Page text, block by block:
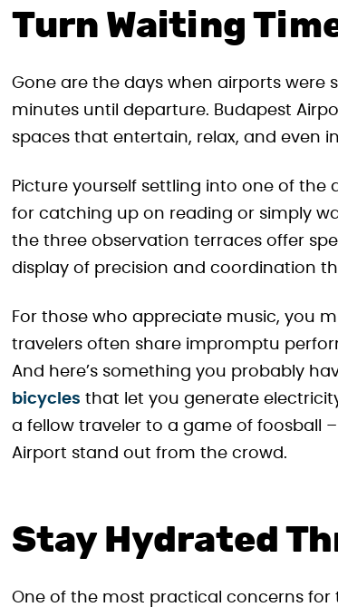
Turn Waiting
Gone are the days when airports were
minutes until departure. Budapest
spaces that entertain, relax, and even
Picture yourself settling into one of
for catching up on reading or simply
the three observation terraces offer
display of precision and coordination
For those who appreciate music, you
travelers often share impromptu
And here’s something you probably
bicycles that let you generate
a fellow traveler to a game of foosball
Airport stand out from the crowd.
Stay Hydrated
One of the most practical concerns for